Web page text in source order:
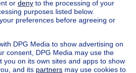
(district)
Chastre-villeroux-blanmont